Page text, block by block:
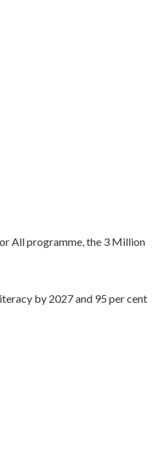
All programme, the 3 Million
by 2027 and 95 per cent